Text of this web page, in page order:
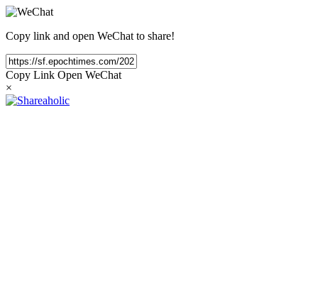
Copy link and open WeChat to share!
Copy Link Open WeChat
×